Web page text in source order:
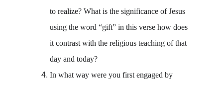
to realize? What is the significance of Jesus
using the word “gift” in this verse how does
it contrast with the religious teaching of that
day and today?
In what way were you first engaged by